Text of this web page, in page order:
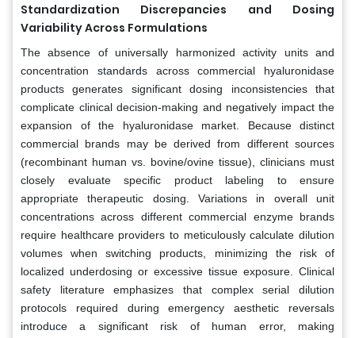
Standardization Discrepancies and Dosing
Variability Across Formulations
The absence of universally harmonized activity units and
concentration standards across commercial hyaluronidase
products generates significant dosing inconsistencies that
complicate clinical decision-making and negatively impact the
expansion of the hyaluronidase market. Because distinct
commercial brands may be derived from different sources
(recombinant human vs. bovine/ovine tissue), clinicians must
closely evaluate specific product labeling to ensure
appropriate therapeutic dosing. Variations in overall unit
concentrations across different commercial enzyme brands
require healthcare providers to meticulously calculate dilution
volumes when switching products, minimizing the risk of
localized underdosing or excessive tissue exposure. Clinical
safety literature emphasizes that complex serial dilution
protocols required during emergency aesthetic reversals
introduce a significant risk of human error, making